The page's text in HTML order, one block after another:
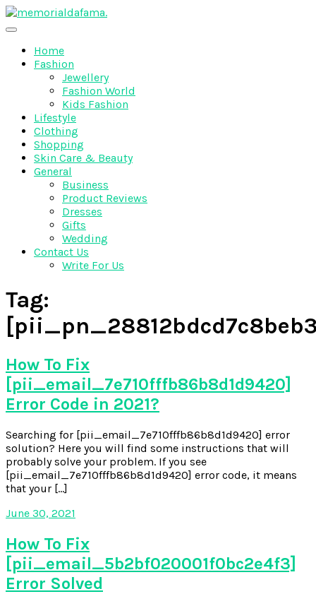
Skip
to
Memo Rialda Afma
Home
Fashion
Jewellery
Fashion World
Kids Fashion
Lifestyle
Clothing
Shopping
Skin Care & Beauty
General
Business
Product Reviews
Dresses
Gifts
Wedding
Contact Us
Write For Us
Tag:
How To Fix
[pii_email_7e710fffb86b8d1d9420]
Error Code in 2021?
Searching for [pii_email_7e710fffb86b8d1d9420] error
solution? Here you will find some instructions that will
probably solve your problem. If you see
[pii_email_7e710fffb86b8d1d9420] error code, it means
that your […]
June 30, 2021
How To Fix
[pii_email_5b2bf020001f0bc2e4f3]
Error Solved